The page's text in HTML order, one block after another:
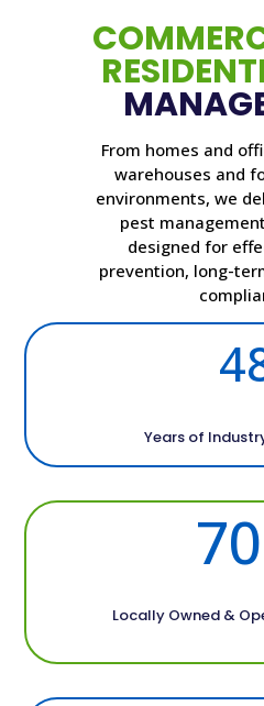
From homes and
warehouses and
environments, we
pest
designed for
prevention, long-
Years of
Locally Owned &